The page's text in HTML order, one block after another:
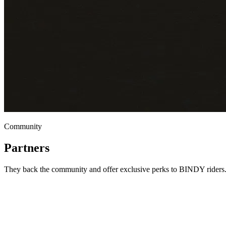
Community
Partners
They back the community and offer exclusive perks to BINDY riders.